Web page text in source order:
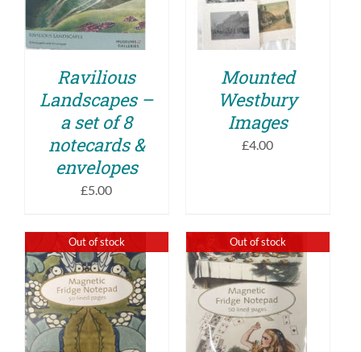
DETAILS
Ravilious
Landscapes –
a set of 8
notecards &
envelopes
£5.00
PRODUCT
HAS
MULTIPLE
VARIANTS.
THE
OPTIONS
MAY
BE
CHOSEN
ON
DETAILS
Mounted
Westbury
Images
£4.00
Out of stock
DETAILS
Out of stock
DETAILS